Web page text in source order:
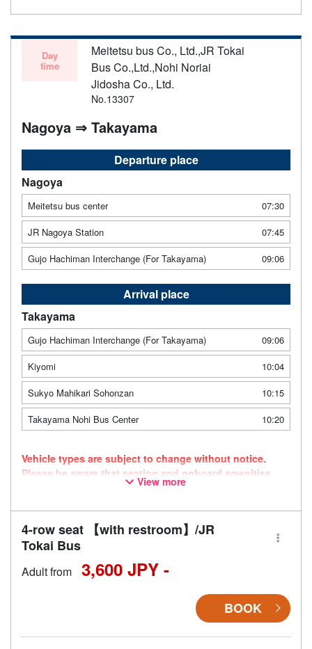
Day
time
Meitetsu bus Co., Ltd.,JR Tokai
Bus Co.,Ltd.,Nohi Noriai
Jidosha Co., Ltd.
No.13307
Nagoya ⇒ Takayama
Departure place
Nagoya
Meitetsu bus center
07:30
JR Nagoya Station
07:45
Gujo Hachiman Interchange (For Takayama)
09:06
Arrival place
Takayama
Gujo Hachiman Interchange (For Takayama)
09:06
Kiyomi
10:04
Sukyo Mahikari Sohonzan
10:15
Takayama Nohi Bus Center
10:20
Vehicle types are subject to change without notice.
Please be aware that seating and onboard amenities
may also change accordingly.
View more
4-row seat 【with restroom】/JR
Tokai Bus
Adult from 3,600 JPY -
BOOK